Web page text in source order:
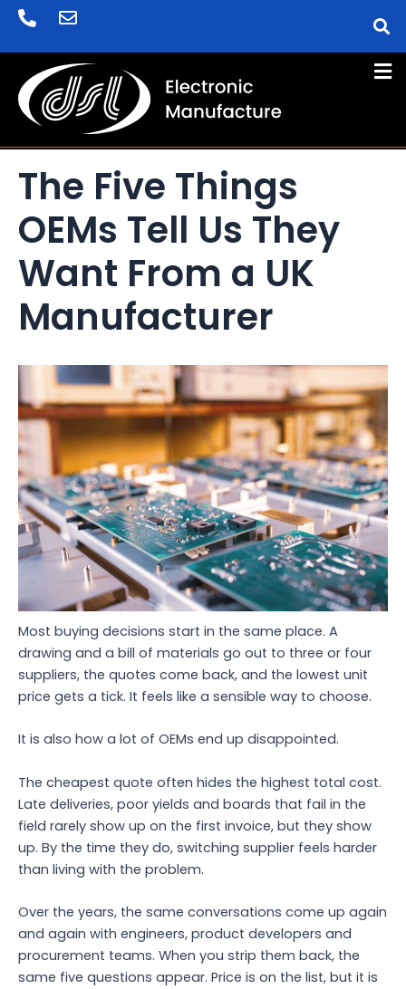
Skip
content
The Five Things
OEMs Tell Us They
Want From a UK
Manufacturer
Most buying decisions start in the same place. A
drawing and a bill of materials go out to three or four
suppliers, the quotes come back, and the lowest unit
price gets a tick. It feels like a sensible way to choose.
It is also how a lot of OEMs end up disappointed.
The cheapest quote often hides the highest total cost.
Late deliveries, poor yields and boards that fail in the
field rarely show up on the first invoice, but they show
up. By the time they do, switching supplier feels harder
than living with the problem.
Over the years, the same conversations come up again
and again with engineers, product developers and
procurement teams. When you strip them back, the
same five questions appear. Price is on the list, but it is
Post
navigation